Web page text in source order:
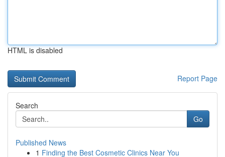
HTML is disabled
Report Page
Search
Go
Published News
1 Finding the Best Cosmetic Clinics Near You